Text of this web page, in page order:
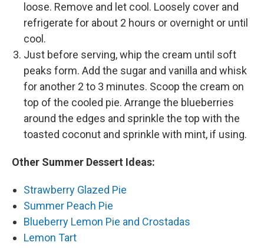
loose. Remove and let cool. Loosely cover and
refrigerate for about 2 hours or overnight or until
cool.
Just before serving, whip the cream until soft
peaks form. Add the sugar and vanilla and whisk
for another 2 to 3 minutes. Scoop the cream on
top of the cooled pie. Arrange the blueberries
around the edges and sprinkle the top with the
toasted coconut and sprinkle with mint, if using.
Other Summer Dessert Ideas:
Strawberry Glazed Pie
Summer Peach Pie
Blueberry Lemon Pie and Crostadas
Lemon Tart